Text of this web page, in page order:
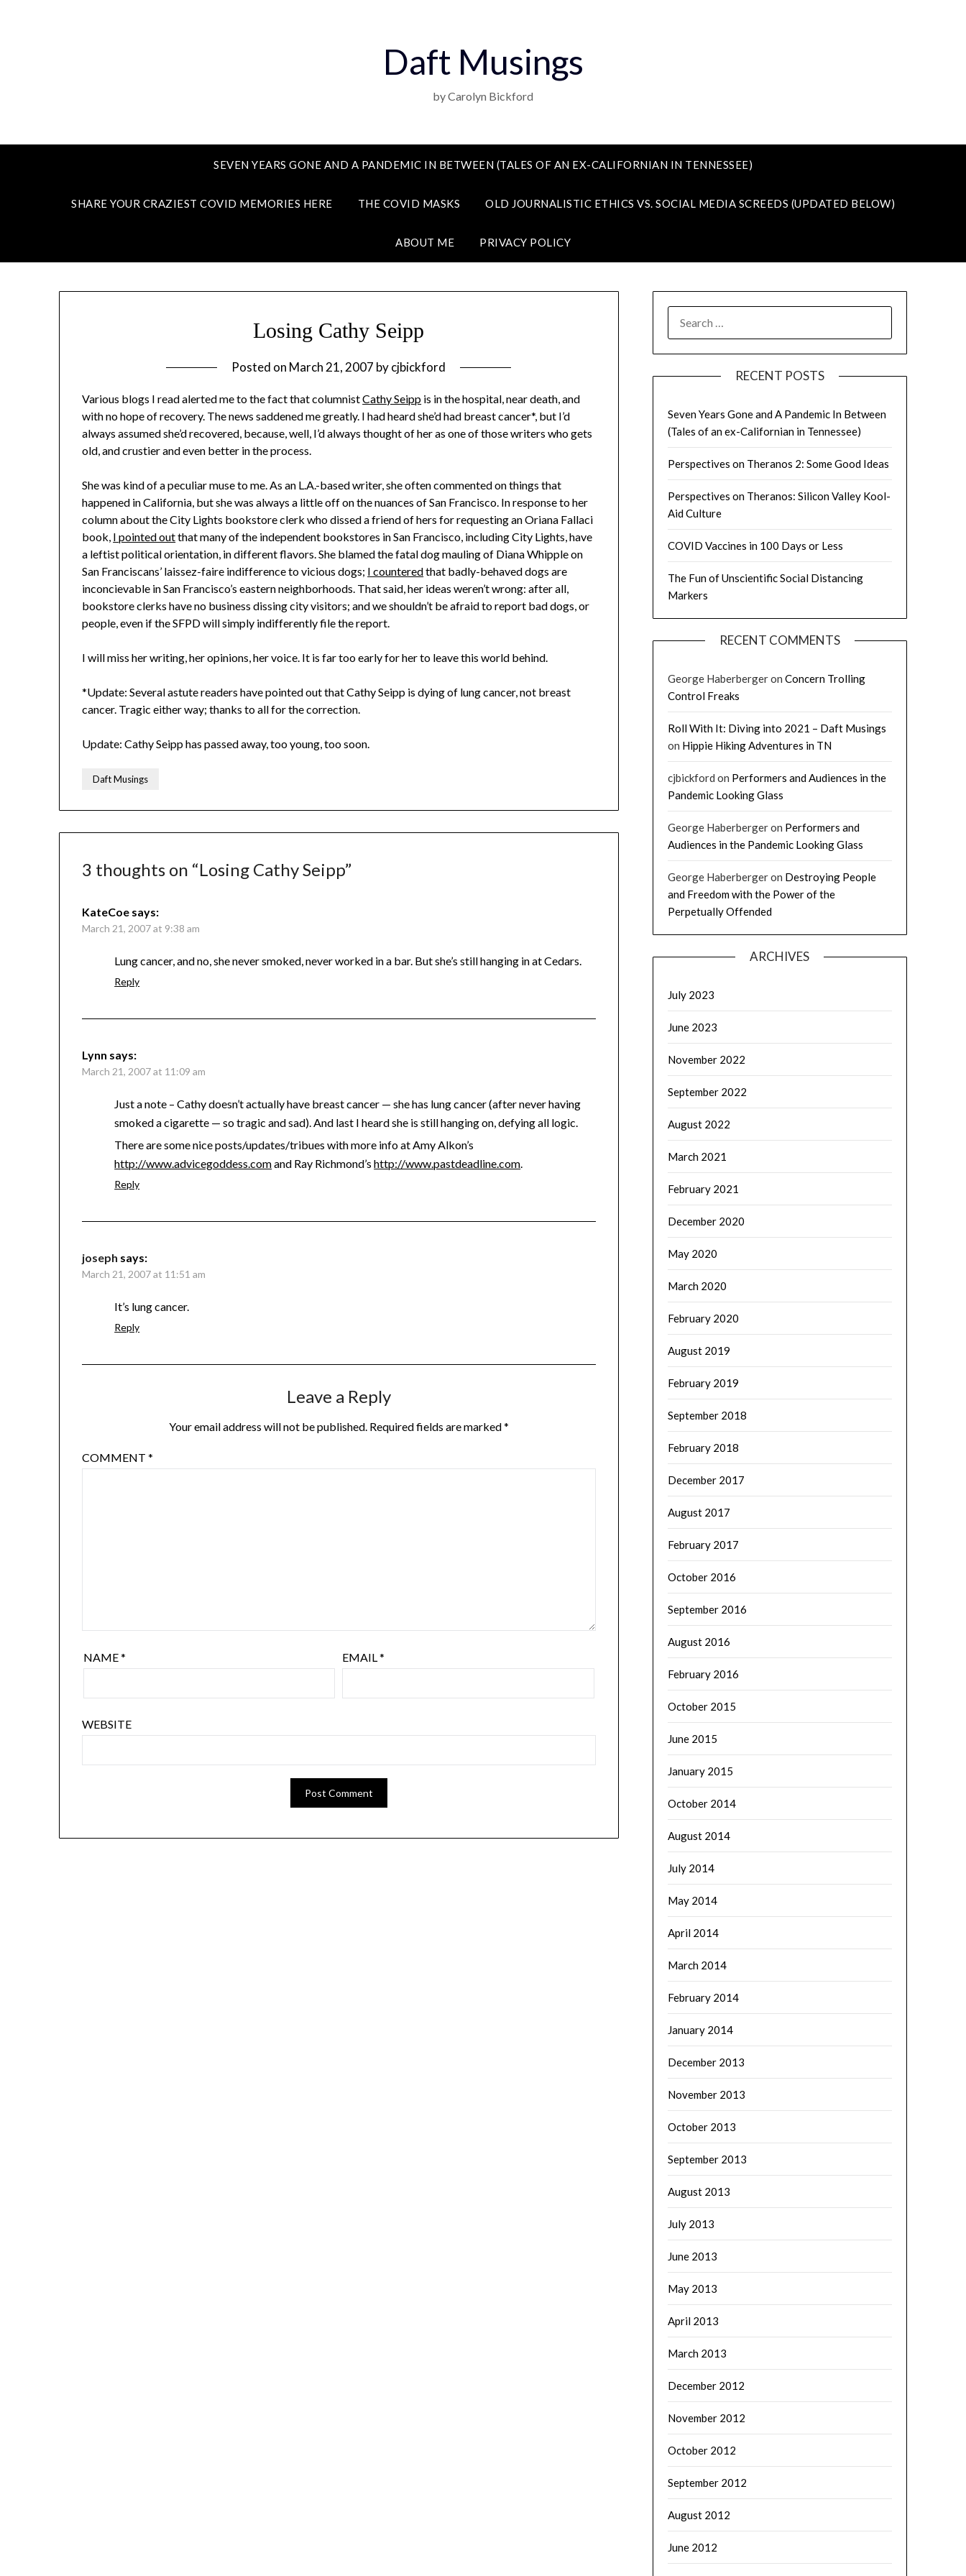
Daft Musings
by Carolyn Bickford
SEVEN YEARS GONE AND A PANDEMIC IN BETWEEN (TALES OF AN EX-CALIFORNIAN IN TENNESSEE)
SHARE YOUR CRAZIEST COVID MEMORIES HERE THE COVID MASKS OLD JOURNALISTIC ETHICS VS. SOCIAL MEDIA SCREEDS (UPDATED BELOW)
ABOUT ME PRIVACY POLICY
Losing Cathy Seipp
Posted on March 21, 2007 bycjbickford
Various blogs I read alerted me to the fact that columnistCathy Seipp is in the hospital, near death, and
with no hope of recovery. The news saddened me greatly. I had heard she’d had breast cancer*, but I’d
always assumed she’d recovered, because, well, I’d always thought of her as one of those writers who gets
old, and crustier and even better in the process.
She was kind of a peculiar muse to me. As an L.A.-based writer, she often commented on things that
happened in California, but she was always a little off on the nuances of San Francisco. In response to her
column about the City Lights bookstore clerk who dissed a friend of hers for requesting an Oriana Fallaci
book, I pointed outthat many of the independent bookstores in San Francisco, including City Lights, have
a leftist political orientation, in different flavors. She blamed the fatal dog mauling of Diana Whipple on
San Franciscans’ laissez-faire indifference to vicious dogs; I counteredthat badly-behaved dogs are
inconcievable in San Francisco’s eastern neighborhoods. That said, her ideas weren’t wrong: after all,
bookstore clerks have no business dissing city visitors; and we shouldn’t be afraid to report bad dogs, or
people, even if the SFPD will simply indifferently file the report.
I will miss her writing, her opinions, her voice. It is far too early for her to leave this world behind.
*Update: Several astute readers have pointed out that Cathy Seipp is dying of lung cancer, not breast
cancer. Tragic either way; thanks to all for the correction.
Update: Cathy Seipp has passed away, too young, too soon.
Daft Musings
3 thoughts on “Losing Cathy Seipp”
KateCoe says:
March 21, 2007 at 9:38 am
Lung cancer, and no, she never smoked, never worked in a bar. But she’s still hanging in at Cedars.
Reply
Lynn says:
March 21, 2007 at 11:09 am
Just a note – Cathy doesn’t actually have breast cancer — she has lung cancer (after never having
smoked a cigarette — so tragic and sad). And last I heard she is still hanging on, defying all logic.
There are some nice posts/updates/tribues with more info at Amy Alkon’s
http://www.advicegoddess.comand Ray Richmond’shttp://www.pastdeadline.com.
Reply
joseph says:
March 21, 2007 at 11:51 am
It’s lung cancer.
Reply
Leave a Reply
Your email address will not be published. Required fields are marked*
COMMENT*
NAME* EMAIL*
WEBSITE
FOR:
RECENT POSTS
Seven Years Gone and A Pandemic In Between
(Tales of an ex-Californian in Tennessee)
Perspectives on Theranos 2: Some Good Ideas
Perspectives on Theranos: Silicon Valley Kool-
Aid Culture
COVID Vaccines in 100 Days or Less
The Fun of Unscientific Social Distancing
Markers
RECENT COMMENTS
George Haberbergeron Concern Trolling
Control Freaks
Roll With It: Diving into 2021 – Daft Musings
on Hippie Hiking Adventures in TN
cjbickford on Performers and Audiences in the
Pandemic Looking Glass
George Haberbergeron Performers and
Audiences in the Pandemic Looking Glass
George Haberbergeron Destroying People
and Freedom with the Power of the
Perpetually Offended
ARCHIVES
July 2023
June 2023
November 2022
September 2022
August 2022
March 2021
February 2021
December 2020
May 2020
March 2020
February 2020
August 2019
February 2019
September 2018
February 2018
December 2017
August 2017
February 2017
October 2016
September 2016
August 2016
February 2016
October 2015
June 2015
January 2015
October 2014
August 2014
July 2014
May 2014
April 2014
March 2014
February 2014
January 2014
December 2013
November 2013
October 2013
September 2013
August 2013
July 2013
June 2013
May 2013
April 2013
March 2013
December 2012
November 2012
October 2012
September 2012
August 2012
June 2012